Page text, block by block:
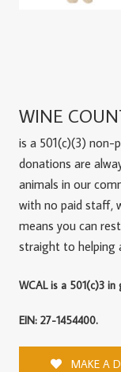
WINE
is a 501(c)(3)
donations are
animals in our
with no paid staff,
means you can
straight to helping
WCAL is a 501(c)3
EIN: 27-1454400.
MAKE A